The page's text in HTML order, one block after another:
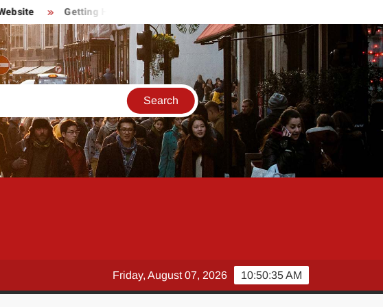
Getting Hurt on the Job? How a Workplace Injury Lawyer Protects Your
10:50:36 AM
Friday, August 07, 2026